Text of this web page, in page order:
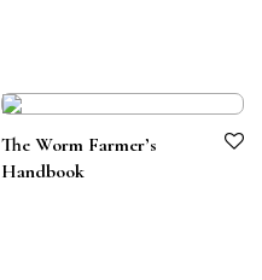
The Worm Farmer’s
Handbook